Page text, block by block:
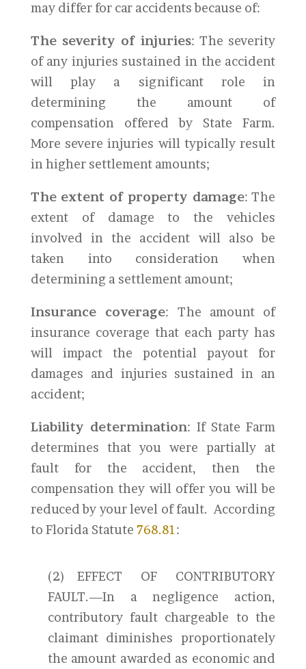
may differ for car accidents because of:
The severity of injuries: The severity
of any injuries sustained in the accident
will play a significant role in
determining the amount of
compensation offered by State Farm.
More severe injuries will typically result
in higher settlement amounts;
The extent of property damage: The
extent of damage to the vehicles
involved in the accident will also be
taken into consideration when
determining a settlement amount;
Insurance coverage: The amount of
insurance coverage that each party has
will impact the potential payout for
damages and injuries sustained in an
accident;
Liability determination: If State Farm
determines that you were partially at
fault for the accident, then the
compensation they will offer you will be
reduced by your level of fault. According
to Florida Statute 768.81 :
(2) EFFECT OF CONTRIBUTORY
FAULT.—In a negligence action,
contributory fault chargeable to the
claimant diminishes proportionately
the amount awarded as economic and